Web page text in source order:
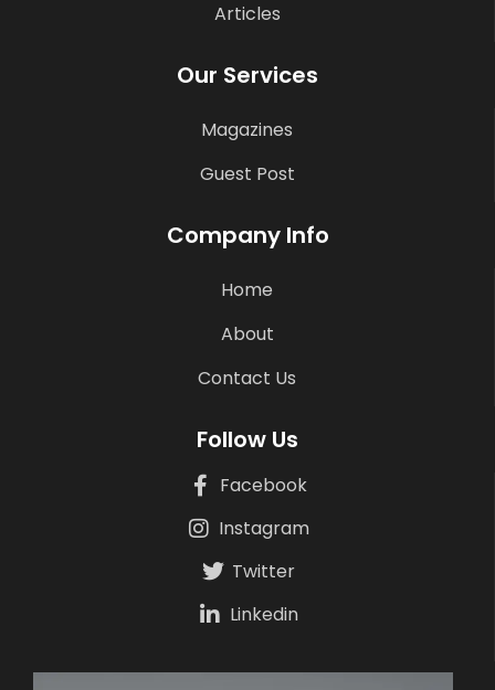
Articles
Our Services
Magazines
Guest Post
Company Info
Home
About
Contact Us
Follow Us
Facebook
Instagram
Twitter
Linkedin